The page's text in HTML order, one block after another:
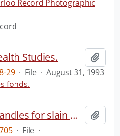
Record Photographic
Studies.
29 · File · August 31, 1993
fonds.
Zvanitajs, Karin .. candles for slain women in Montreal
· File ·